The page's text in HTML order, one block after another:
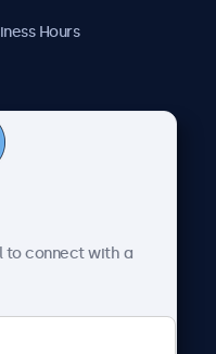
Hours
to connect with a